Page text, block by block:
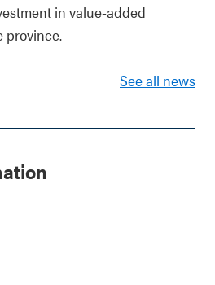
in value-added
province.
See all news